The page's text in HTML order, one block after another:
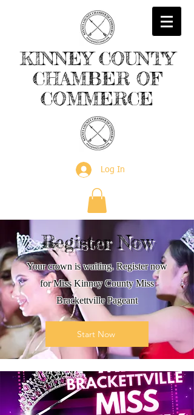
KINNEYCOUNTY
CHAMBER OF
COMMERCE
Log In
Register Now
Your crown is waiting. Register now
for Miss Kinney County Miss
Brackettville Pageant
Start Now